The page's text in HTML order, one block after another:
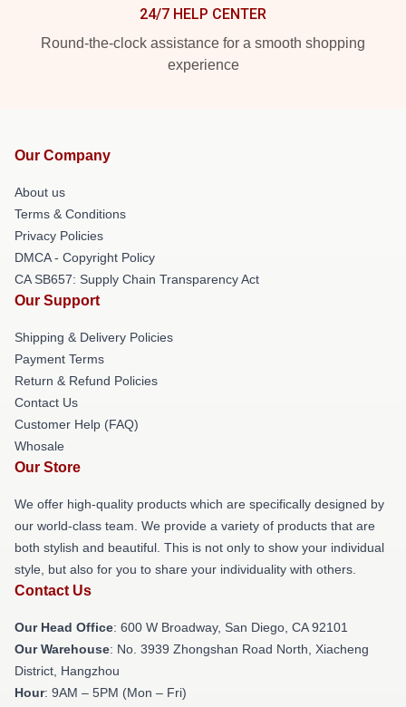
24/7 HELP CENTER
Round-the-clock assistance for a smooth shopping
experience
Our Company
About us
Terms & Conditions
Privacy Policies
DMCA - Copyright Policy
CA SB657: Supply Chain Transparency Act
Our Support
Shipping & Delivery Policies
Payment Terms
Return & Refund Policies
Contact Us
Customer Help (FAQ)
Whosale
Our Store
We offer high-quality products which are specifically designed by
our world-class team. We provide a variety of products that are
both stylish and beautiful. This is not only to show your individual
style, but also for you to share your individuality with others.
Contact Us
Our Head Office: 600 W Broadway, San Diego, CA 92101
Our Warehouse: No. 3939 Zhongshan Road North, Xiacheng
District, Hangzhou
Hour: 9AM – 5PM (Mon – Fri)